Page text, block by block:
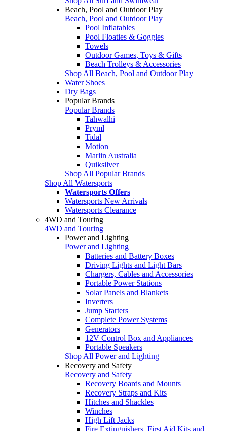
Beach, Pool and Outdoor Play
Beach, Pool and Outdoor Play
Pool Inflatables
Pool Floaties & Goggles
Towels
Outdoor Games, Toys & Gifts
Beach Trolleys & Accessories
Shop All Beach, Pool and Outdoor Play
Water Shoes
Dry Bags
Popular Brands
Popular Brands
Tahwalhi
Pryml
Tidal
Motion
Marlin Australia
Quiksilver
Shop All Popular Brands
Shop All Watersports
Watersports Offers
Watersports New Arrivals
Watersports Clearance
4WD and Touring
4WD and Touring
Power and Lighting
Power and Lighting
Batteries and Battery Boxes
Driving Lights and Light Bars
Chargers, Cables and Accessories
Portable Power Stations
Solar Panels and Blankets
Inverters
Jump Starters
Complete Power Systems
Generators
12V Control Box and Appliances
Portable Speakers
Shop All Power and Lighting
Recovery and Safety
Recovery and Safety
Recovery Boards and Mounts
Recovery Straps and Kits
Hitches and Shackles
Winches
High Lift Jacks
Fire Extinguishers, First Aid Kits and